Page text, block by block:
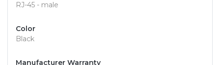
RJ-45 - male
Color
Black
Manufacturer Warranty